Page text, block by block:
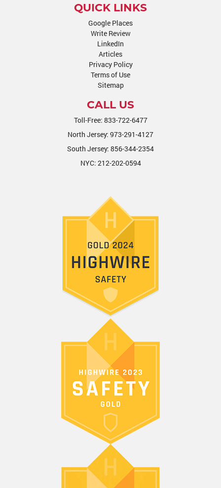
QUICK LINKS
Google Places
Write Review
LinkedIn
Articles
Privacy Policy
Terms of Use
Sitemap
CALL US
Toll-Free: 833-722-6477
North Jersey: 973-291-4127
South Jersey: 856-344-2354
NYC: 212-202-0594